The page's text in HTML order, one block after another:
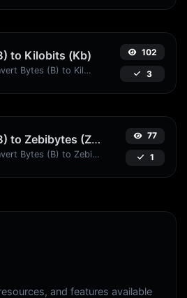
to Kilobits (Kb)
Easily convert Bytes (B) to Kilobits (Kb) with this simple convertor.
102
3
Bytes (B) to Zebibytes (ZiB)
Easily convert Bytes (B) to Zebibytes (ZiB) with this simple convertor.
77
1
and features available